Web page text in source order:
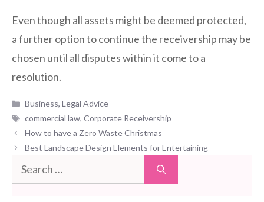
Even though all assets might be deemed protected,
a further option to continue the receivership may be
chosen until all disputes within it come to a
resolution.
Categories
Business,Legal Advice
Tags
commercial law,Corporate Receivership
How to have a Zero Waste Christmas
Best Landscape Design Elements for Entertaining
Search
for: